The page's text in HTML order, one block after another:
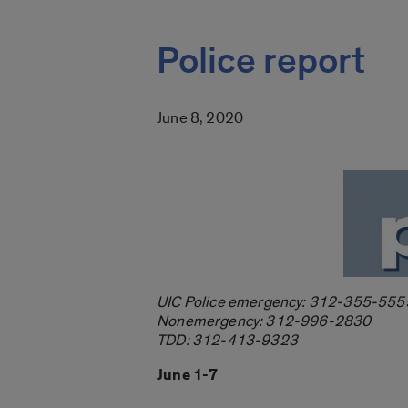
Police report
June 8, 2020
UIC Police emergency: 312-355-
Nonemergency: 312-996-2830
TDD: 312-413-9323
June 1-7